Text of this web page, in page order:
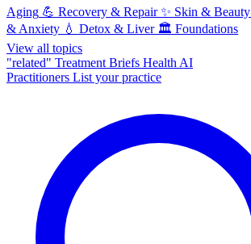
Aging 💪 Recovery & Repair ✨ Skin & Beauty
& Anxiety 💧 Detox & Liver 🏛️ Foundations
View all topics
"related" Treatment Briefs Health AI
Practitioners List your practice